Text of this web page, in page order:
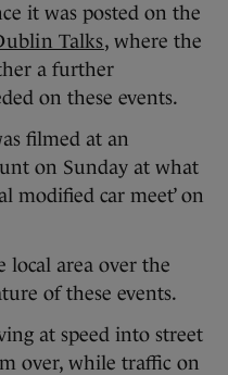
it was posted on the
Talks, where the
a further
on these events.
filmed at an
on Sunday at what
modified car meet’ on
local area over the
of these events.
at speed into street
over, while traffic on